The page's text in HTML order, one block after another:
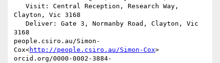
Clayton, Vic 3168
3168
people.csiro.au/Simon-
Cox<http://people.csiro.au/Simon-Cox>
orcid.org/0000-0002-3884-